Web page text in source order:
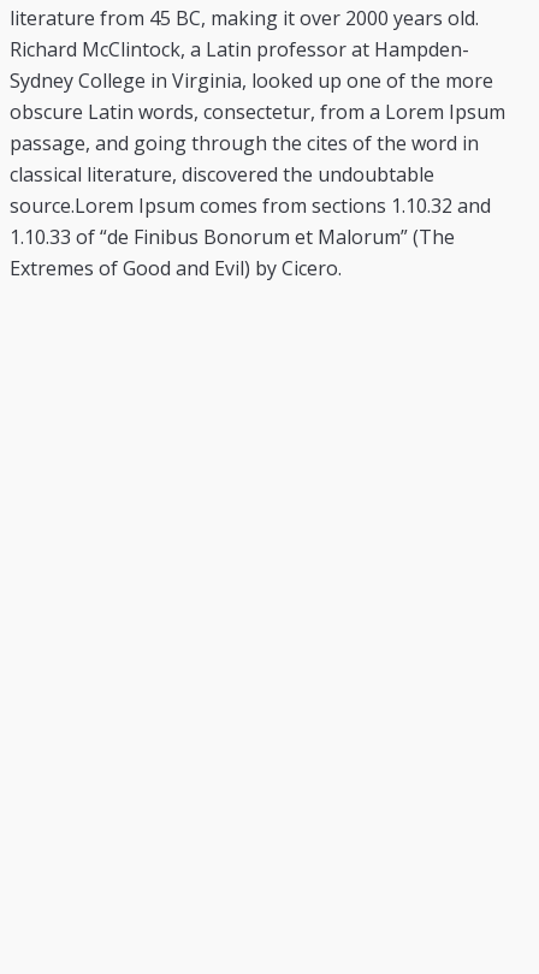
literature from 45 BC, making it over 2000 years old.
Richard McClintock, a Latin professor at Hampden-
Sydney College in Virginia, looked up one of the more
obscure Latin words, consectetur, from a Lorem Ipsum
passage, and going through the cites of the word in
classical literature, discovered the undoubtable
source.Lorem Ipsum comes from sections 1.10.32 and
1.10.33 of “de Finibus Bonorum et Malorum” (The
Extremes of Good and Evil) by Cicero.